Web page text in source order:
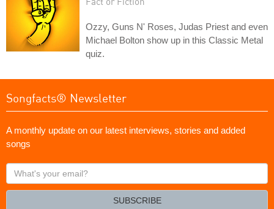
Ozzy, Guns N' Roses, Judas Priest and even
Michael Bolton show up in this Classic Metal
quiz.
Songfacts® Newsletter
A monthly update on our latest interviews, stories and added
songs
What's
your
SUBSCRIBE